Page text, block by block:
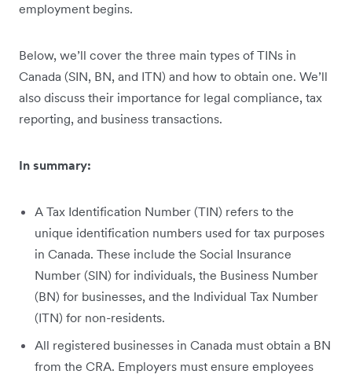
employment begins.
Below, we’ll cover the three main types of TINs in
Canada (SIN, BN, and ITN) and how to obtain one. We’ll
also discuss their importance for legal compliance, tax
reporting, and business transactions.
In summary:
A Tax Identification Number (TIN) refers to the
unique identification numbers used for tax purposes
in Canada. These include the Social Insurance
Number (SIN) for individuals, the Business Number
(BN) for businesses, and the Individual Tax Number
(ITN) for non-residents.
All registered businesses in Canada must obtain a BN
from the CRA. Employers must ensure employees